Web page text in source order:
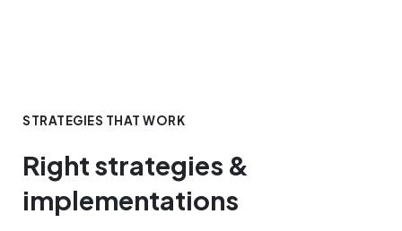
STRATEGIES THAT WORK
Right strategies &
implementations